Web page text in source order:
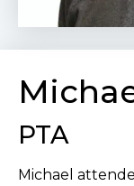
PTA
Michael